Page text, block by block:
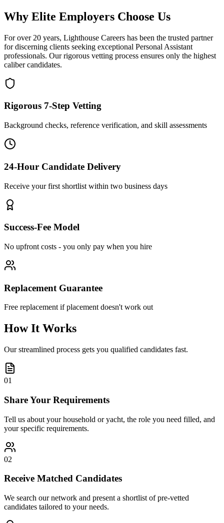
Why Elite Employers Choose Us
For over 20 years, Lighthouse Careers has been the trusted partner
for discerning clients seeking exceptional Personal Assistant
professionals. Our rigorous vetting process ensures only the highest
caliber candidates.
Rigorous 7-Step Vetting
Background checks, reference verification, and skill assessments
24-Hour Candidate Delivery
Receive your first shortlist within two business days
Success-Fee Model
No upfront costs - you only pay when you hire
Replacement Guarantee
Free replacement if placement doesn't work out
How It Works
Our streamlined process gets you qualified candidates fast.
01
Share Your Requirements
Tell us about your household or yacht, the role you need filled, and
your specific requirements.
02
Receive Matched Candidates
We search our network and present a shortlist of pre-vetted
candidates tailored to your needs.